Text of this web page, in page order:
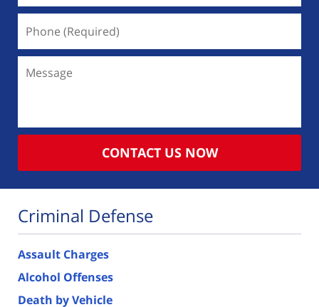
(Required)
CONTACT US NOW
Criminal Defense
Assault Charges
Alcohol Offenses
Death by Vehicle